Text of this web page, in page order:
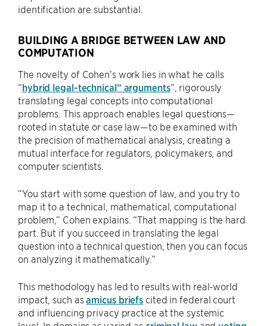
identification are substantial.
BUILDING A BRIDGE BETWEEN LAW AND
COMPUTATION
The novelty of Cohen’s work lies in what he calls
“hybrid legal-technical” arguments”, rigorously
translating legal concepts into computational
problems. This approach enables legal questions—
rooted in statute or case law—to be examined with
the precision of mathematical analysis, creating a
mutual interface for regulators, policymakers, and
computer scientists.
“You start with some question of law, and you try to
map it to a technical, mathematical, computational
problem,” Cohen explains. “That mapping is the hard
part. But if you succeed in translating the legal
question into a technical question, then you can focus
on analyzing it mathematically.”
This methodology has led to results with real-world
impact, such asamicus briefs cited in federal court
and influencing privacy practice at the systemic